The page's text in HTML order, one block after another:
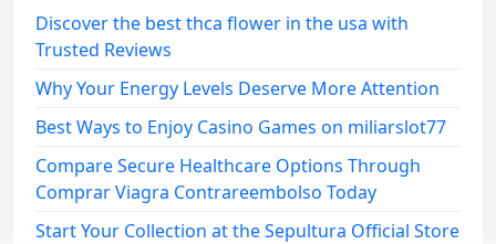
Discover the best thca flower in the usa with
Trusted Reviews
Why Your Energy Levels Deserve More Attention
Best Ways to Enjoy Casino Games on miliarslot77
Compare Secure Healthcare Options Through
Comprar Viagra Contrareembolso Today
Start Your Collection at the Sepultura Official Store